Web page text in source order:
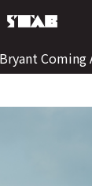
to
Coming